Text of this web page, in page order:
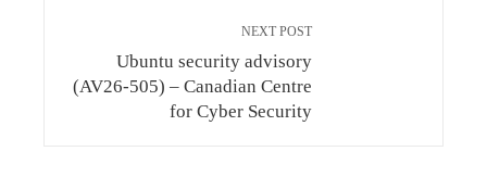
NEXT POST
Ubuntu security advisory
(AV26-505) – Canadian Centre
for Cyber Security